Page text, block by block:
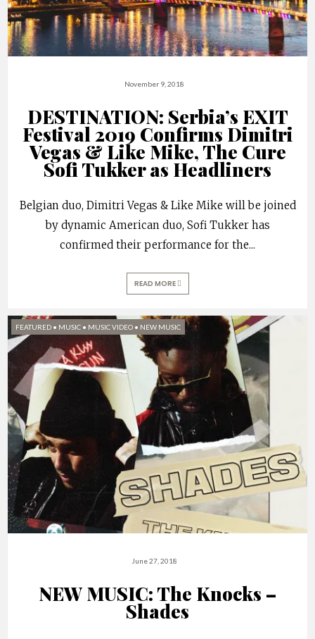
November 9, 2018
DESTINATION: Serbia’s EXIT
Festival 2019 Confirms Dimitri
Vegas & Like Mike, The Cure
Sofi Tukker as Headliners
Belgian duo, Dimitri Vegas & Like Mike will be joined
by dynamic American duo, Sofi Tukker has
confirmed their performance for the...
READ MORE
FEATURED • MUSIC • MUSIC VIDEO • NEW MUSIC
June 27, 2018
NEW MUSIC: The Knocks –
Shades